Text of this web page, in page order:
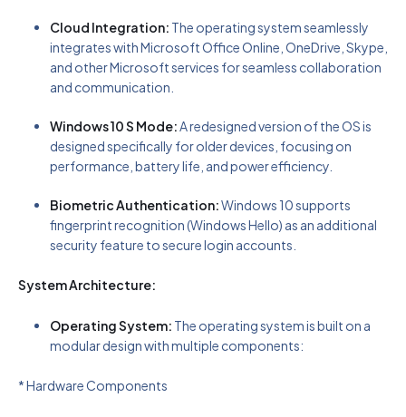
Cloud Integration: The operating system seamlessly
integrates with Microsoft Office Online, OneDrive, Skype,
and other Microsoft services for seamless collaboration
and communication.
Windows 10 S Mode: A redesigned version of the OS is
designed specifically for older devices, focusing on
performance, battery life, and power efficiency.
Biometric Authentication:Windows 10 supports
fingerprint recognition (Windows Hello) as an additional
security feature to secure login accounts.
System Architecture:
Operating System: The operating system is built on a
modular design with multiple components:
* Hardware Components